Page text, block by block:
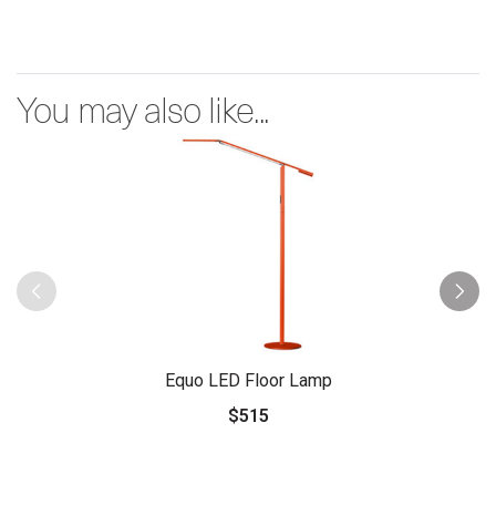
You may also like...
Equo LED Floor Lamp
$515